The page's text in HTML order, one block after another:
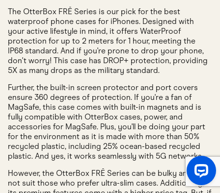
The OtterBox FRĒ Series is our pick for the best
waterproof phone cases for iPhones. Designed with
your active lifestyle in mind, it offers WaterProof
protection for up to 2 meters for 1 hour, meeting the
IP68 standard. And if you're prone to drop your phone,
don't worry! This case has DROP+ protection, providing
5X as many drops as the military standard.
Further, the built-in screen protector and port covers
ensure 360 degrees of protection. If you're a fan of
MagSafe, this case comes with built-in magnets and is
fully compatible with OtterBox cases, power, and
accessories for MagSafe. Plus, you'll be doing your part
for the environment as it is made with more than 50%
recycled plastic, including 25% ocean-based recycled
plastic. And yes, it works seamlessly with 5G networks.
However, the OtterBox FRĒ Series can be bulky and may
not suit those who prefer ultra-slim cases. Additionally,